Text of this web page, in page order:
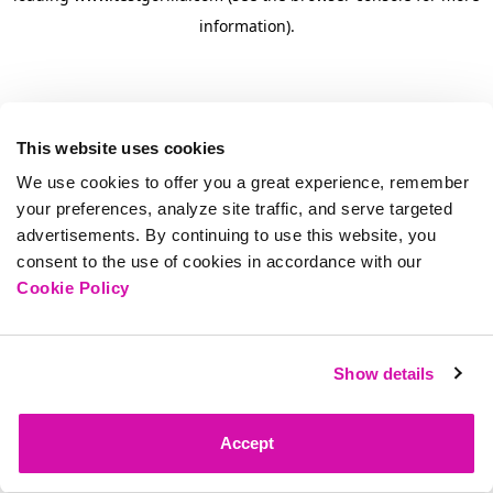
This website uses cookies
We use cookies to offer you a great experience, remember
your preferences, analyze site traffic, and serve targeted
advertisements. By continuing to use this website, you
consent to the use of cookies in accordance with our
Cookie Policy
Show details
Accept
information).